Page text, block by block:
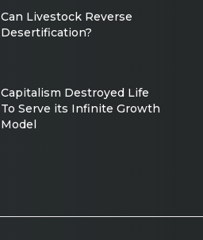
Can Livestock Reverse
Desertification?
Capitalism Destroyed Life
To Serve its Infinite Growth
Model